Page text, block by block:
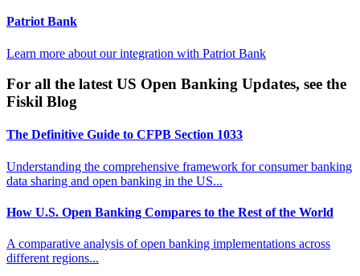
Patriot Bank
Learn more about our integration with Patriot Bank
For all the latest US Open Banking Updates, see the
Fiskil Blog
The Definitive Guide to CFPB Section 1033
Understanding the comprehensive framework for consumer banking
data sharing and open banking in the US...
How U.S. Open Banking Compares to the Rest of the World
A comparative analysis of open banking implementations across
different regions...